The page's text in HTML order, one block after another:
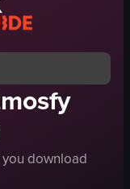
Hill, Athens
listing
download